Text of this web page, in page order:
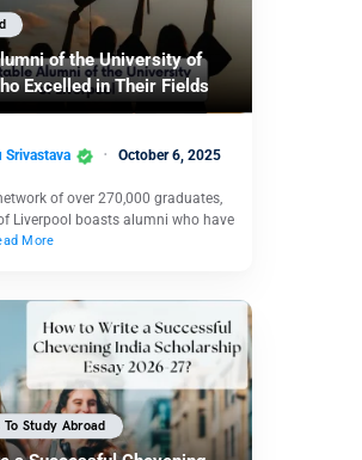
of the University of
Excelled in Their Fields
Srivastava October 6, 2025
of over 270,000 graduates,
Liverpool boasts alumni who have
More
Study Abroad